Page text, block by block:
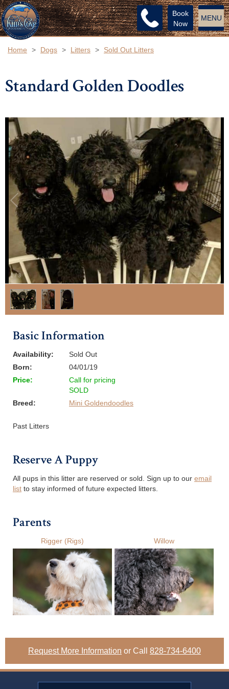
MENU
Book
Now
Home > Dogs > Litters > Sold Out Litters
Standard Golden Doodles
1/3
Basic Information
Availability:
Sold Out
Born:
04/01/19
Price:
Call for pricing
SOLD
Breed:
Mini Goldendoodles
Past Litters
Reserve A Puppy
All pups in this litter are reserved or sold. Sign up to our email
list to stay informed of future expected litters.
Parents
Rigger (Rigs) Willow
Request More Information or Call 828-734-6400